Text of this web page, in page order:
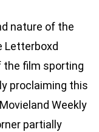
nature of the
Letterboxd
the film sporting
proclaiming this
Weekly
partially